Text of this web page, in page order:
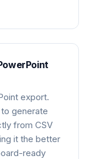
export.
generate
from CSV
it the better
ready